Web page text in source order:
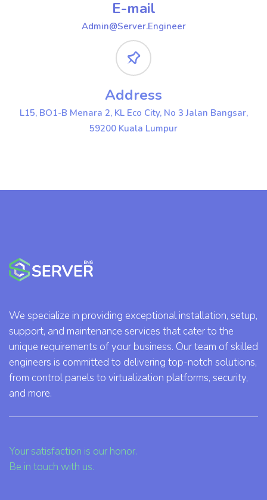
E-mail
Admin@Server.Engineer
Address
L15, BO1-B Menara 2, KL Eco City, No 3 Jalan Bangsar,
59200 Kuala Lumpur
We specialize in providing exceptional installation, setup,
support, and maintenance services that cater to the
unique requirements of your business. Our team of skilled
engineers is committed to delivering top-notch solutions,
from control panels to virtualization platforms, security,
and more.
Your satisfaction is our honor.
Be in touch with us.